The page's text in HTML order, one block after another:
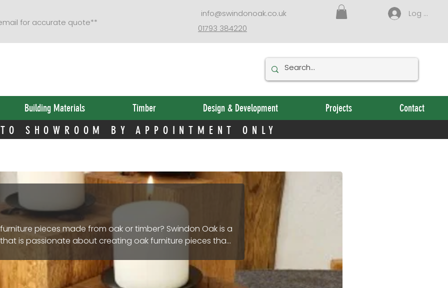
SHOWROOM BY APPOINTMENT ONLY
for accurate quote**
info@swindonoak.co.uk Log In
01793 384220
Building Materials Timber Design & Development Projects Contact
SHOWROOM BY APPOINTMENT ONLY
pieces made from oak or timber? Swindon Oak is a
is passionate about creating oak furniture pieces that
design, and strong durability. Many of our pieces are
for home delivery across Wiltshire and we can also offer